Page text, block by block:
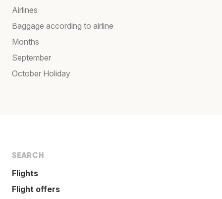
Airlines
Baggage according to airline
Months
September
October Holiday
SEARCH
Flights
Flight offers